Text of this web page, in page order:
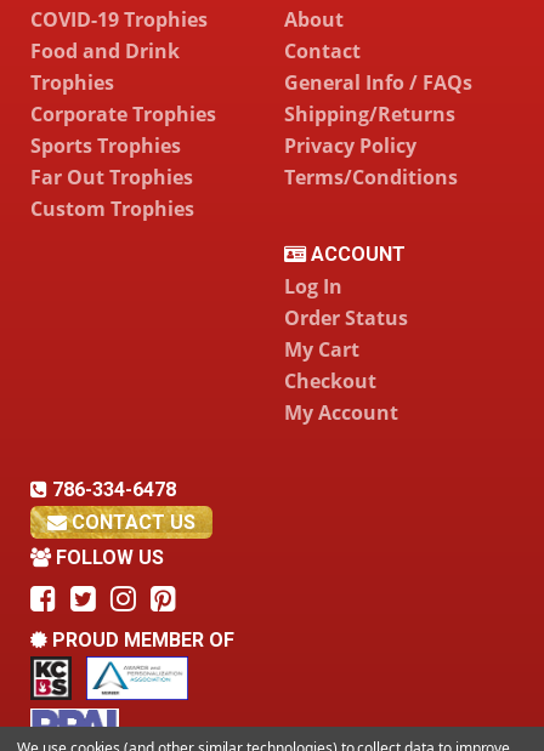
COVID-19 Trophies
Food and Drink
Trophies
Corporate Trophies
Sports Trophies
Far Out Trophies
Custom Trophies
About
Contact
General Info / FAQs
Shipping/Returns
Privacy Policy
Terms/Conditions
ACCOUNT
Log In
Order Status
My Cart
Checkout
My Account
786-334-6478
CONTACT US
FOLLOW US
PROUD MEMBER OF